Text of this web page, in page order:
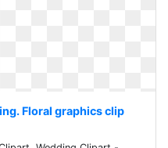
Floral graphics clip